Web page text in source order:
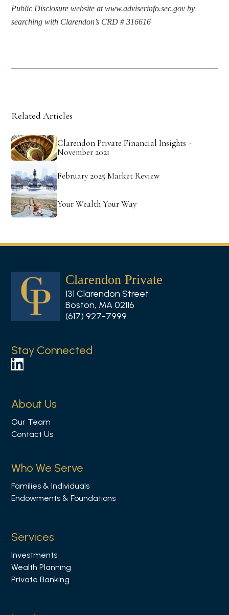
Public Disclosure website at www.adviserinfo.sec.gov by
searching with Clarendon’s CRD # 316616
Related Articles
Clarendon Private Financial Insights -
November 2021
February 2025 Market Review
Your Wealth Your Way
Clarendon Private
131 Clarendon Street
Boston, MA 02116
(617) 927-7999
Stay Connected
F
l
o
w
s
n
L
k
e
d
i
About Us
Our Team
Contact Us
Who We Serve
Families & Individuals
Endowments & Foundations
Services
Investments
Wealth Planning
Private Banking